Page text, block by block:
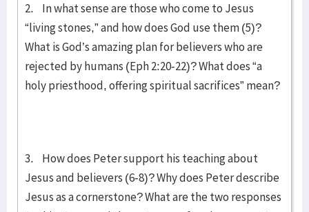
2. In what sense are those who come to Jesus
“living stones,” and how does God use them (5)?
What is God’s amazing plan for believers who are
rejected by humans (Eph 2:20-22)? What does “a
holy priesthood, offering spiritual sacrifices” mean?
3. How does Peter support his teaching about
Jesus and believers (6-8)? Why does Peter describe
Jesus as a cornerstone? What are the two responses